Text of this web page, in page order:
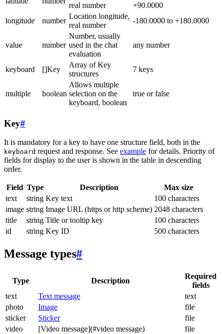
real number
+90.0000
longitude
number
Location longitude,
real number
-180.0000 to +180.0000
value number
Number, usually
used in the chat
evaluation
any number
keyboard []Key
Array of Key
structures
7 keys
multiple boolean
Allows multiple
selection on the
keyboard, boolean
true or false
Key#
It is mandatory for a key to have one structure field, both in the
keyboard request and response. See example for details. Priority of
fields for display to the user is shown in the table in descending
order.
Field Type Description
Max size
text
string Key text
100 characters
image string Image URL (https or http scheme) 2048 characters
title
string Title or tooltip key
100 characters
id
string Key ID 500 characters
Message types#
Type Description
Required
fields
text
Text message
text
photo
Image
file
sticker
Sticker
file
video
[Video message](#video message)
file